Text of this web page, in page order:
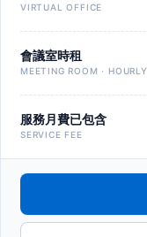
VIRTUAL OFFICE
會議室時租
MEETING ROOM · HOURLY
服務月費已包含
SERVICE FEE